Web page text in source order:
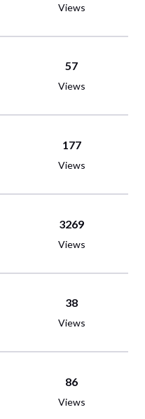
Views
57
Views
177
Views
3269
Views
38
Views
86
Views